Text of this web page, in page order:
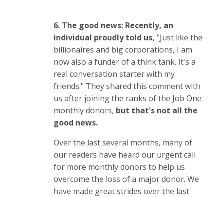
6. The good news: Recently, an
individual proudly told us, "Just like the
billionaires and big corporations, I am
now also a funder of a think tank. It's a
real conversation starter with my
friends." They shared this comment with
us after joining the ranks of the Job One
monthly donors, but that's not all the
good news.
Over the last several months, many of
our readers have heard our urgent call
for more monthly donors to help us
overcome the loss of a major donor. We
have made great strides over the last